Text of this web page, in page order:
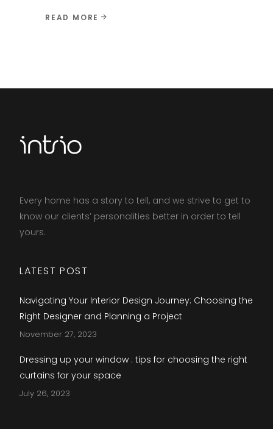
READ MORE
Every home has a story to tell, and we strive to get to
know our clients’ personalities better in order to tell
yours.​
LATEST POST
Navigating Your Interior Design Journey: Choosing the
Right Designer and Planning a Project
November 27, 2023
Dressing up your window : tips for choosing the right
curtains for your space
July 26, 2023